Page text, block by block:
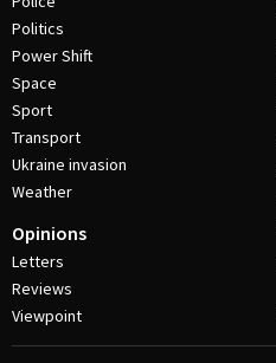
Politics
Power Shift
Space
Sport
Transport
Ukraine invasion
Weather
Opinions
Letters
Reviews
Viewpoint